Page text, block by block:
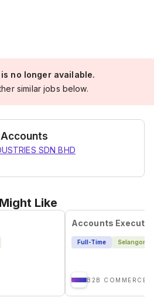
no longer available.
similar jobs below.
SDN BHD
Like
Accounts
Full-Time Selangor
B2B COMMERCE